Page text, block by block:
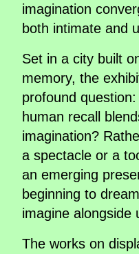
imagination
both intimate and
Set in a city built
memory, the
profound
human recall
imagination?
a spectacle or a
an emerging
beginning to
imagine alongside
The works on